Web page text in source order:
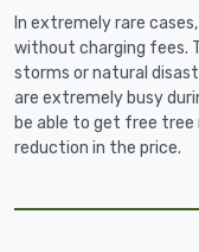
In extremely rare
without charging fees.
storms or natural
are extremely busy
be able to get free
reduction in the price.